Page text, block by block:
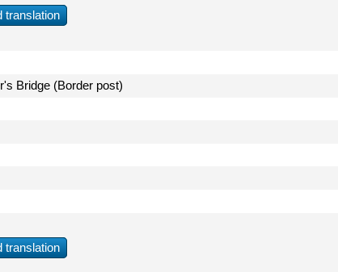
translation
Bridge (Border post)
translation